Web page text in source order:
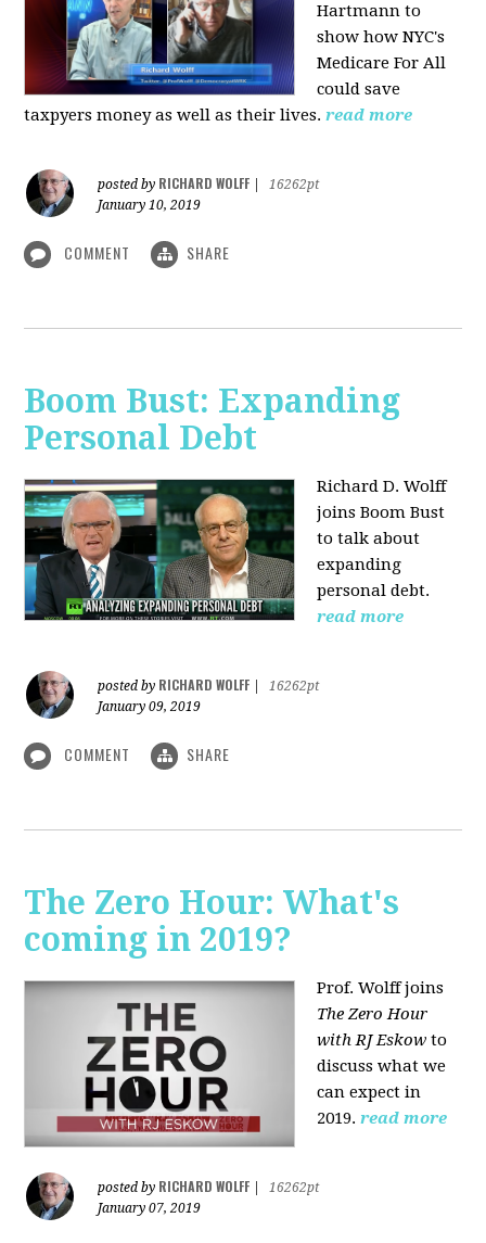
Hartmann to
show how NYC's
Medicare For All
could save
taxpyers money as well as their lives. read more
posted by RICHARD WOLFF
16262pt
January 10, 2019
COMMENT SHARE
Boom Bust: Expanding
Personal Debt
Richard D. Wolff
joins Boom Bust
to talk about
expanding
personal debt.
read more
posted by RICHARD WOLFF
16262pt
January 09, 2019
COMMENT SHARE
The Zero Hour: What's
coming in 2019?
Prof. Wolff joins
The Zero Hour
with RJ Eskow to
discuss what we
can expect in
2019. read more
posted by RICHARD WOLFF
16262pt
January 07, 2019